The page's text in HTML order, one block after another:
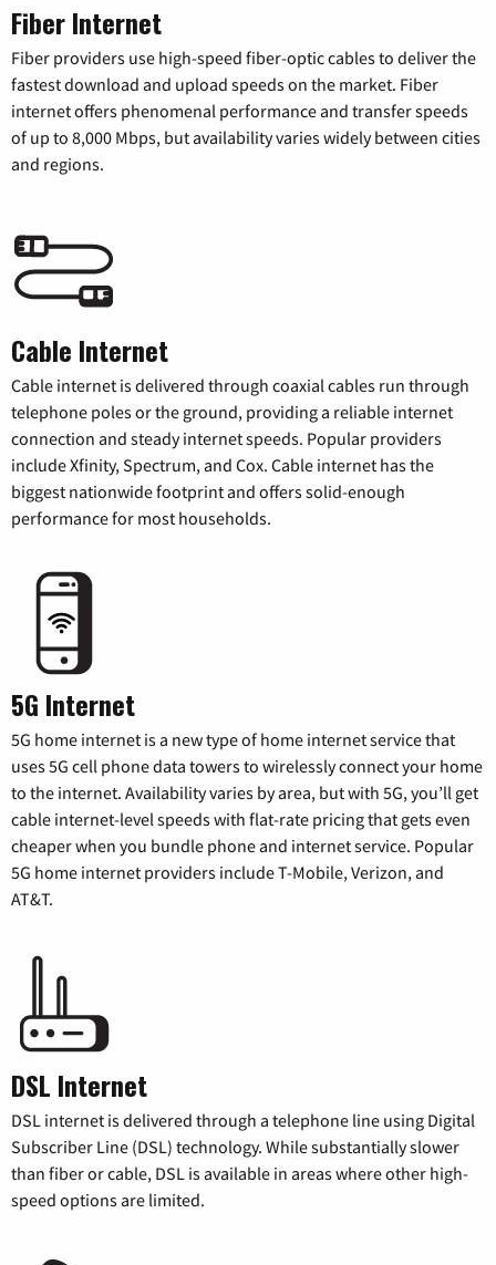
Fiber Internet
Fiber providers use high-speed fiber-optic cables to deliver the
fastest download and upload speeds on the market. Fiber
internet offers phenomenal performance and transfer speeds
of up to 8,000 Mbps, but availability varies widely between cities
and regions.
Cable Internet
Cable internet is delivered through coaxial cables run through
telephone poles or the ground, providing a reliable internet
connection and steady internet speeds. Popular providers
include Xfinity, Spectrum, and Cox. Cable internet has the
biggest nationwide footprint and offers solid-enough
performance for most households.
5G Internet
5G home internet is a new type of home internet service that
uses 5G cell phone data towers to wirelessly connect your home
to the internet. Availability varies by area, but with 5G, you’ll get
cable internet-level speeds with flat-rate pricing that gets even
cheaper when you bundle phone and internet service. Popular
5G home internet providers include T-Mobile, Verizon, and
AT&T.
DSL Internet
DSL internet is delivered through a telephone line using Digital
Subscriber Line (DSL) technology. While substantially slower
than fiber or cable, DSL is available in areas where other high-
speed options are limited.